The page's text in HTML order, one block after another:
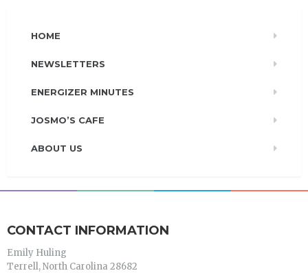
HOME
NEWSLETTERS
ENERGIZER MINUTES
JOSMO’S CAFE
ABOUT US
CONTACT INFORMATION
Emily Huling
Terrell, North Carolina 28682